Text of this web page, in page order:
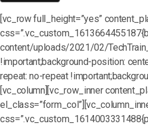
[vc_row full_height=”yes”
content/uploads/2021/02/
!important;background-position:
repeat: no-repeat
[vc_column][vc_row_inner